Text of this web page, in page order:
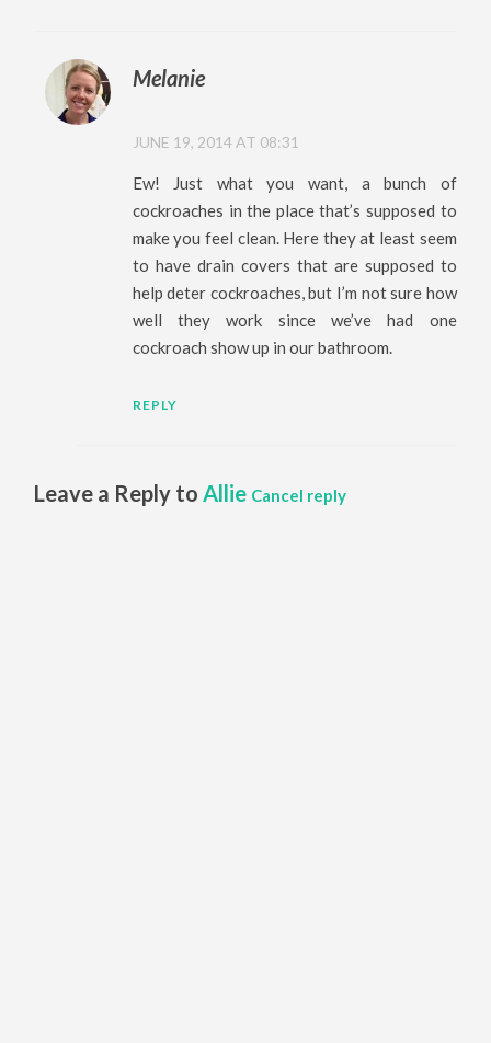
Melanie
JUNE 19, 2014 AT 08:31
Ew! Just what you want, a bunch of
cockroaches in the place that’s supposed to
make you feel clean. Here they at least seem
to have drain covers that are supposed to
help deter cockroaches, but I’m not sure how
well they work since we’ve had one
cockroach show up in our bathroom.
REPLY
Leave a Reply to Allie Cancel reply